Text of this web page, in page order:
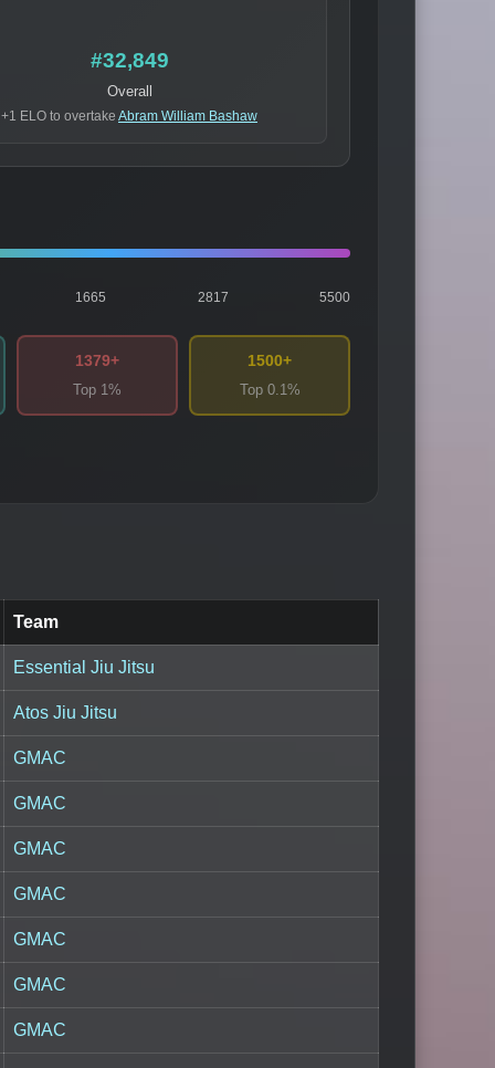
#32,849
Overall
+1 ELO to overtake Abram William Bashaw
1665 2817 5500
1379+
Top 1%
1500+
Top 0.1%
Team
Essential Jiu Jitsu
Atos Jiu Jitsu
GMAC
GMAC
GMAC
GMAC
GMAC
GMAC
GMAC